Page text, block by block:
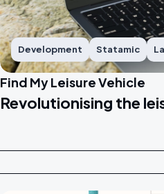
Development Statamic
Find My Leisure Vehicle
Revolutionising the